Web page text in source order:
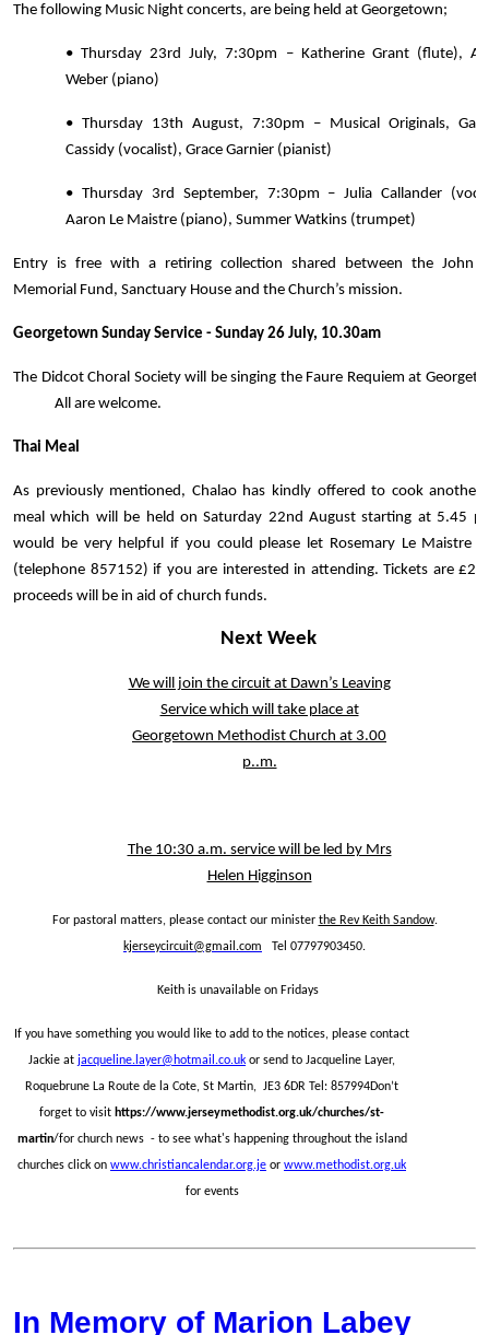
The following Music Night concerts, are being held at Georgetown;
• Thursday 23rd July, 7:30pm – Katherine Grant (flute),
Weber (piano)
• Thursday 13th August, 7:30pm – Musical Originals,
Cassidy (vocalist), Grace Garnier (pianist)
• Thursday 3rd September, 7:30pm – Julia Callander
Aaron Le Maistre (piano), Summer Watkins (trumpet)
Entry is free with a retiring collection shared between the John
Memorial Fund, Sanctuary House and the Church’s mission.
Georgetown Sunday Service - Sunday 26 July, 10.30am
The Didcot Choral Society will be singing the Faure Requiem at
All are welcome.
Thai Meal
As previously mentioned, Chalao has kindly offered to cook another
meal which will be held on Saturday 22nd August starting at 5.45
would be very helpful if you could please let Rosemary Le Maistre
(telephone 857152) if you are interested in attending. Tickets are £25
proceeds will be in aid of church funds.
Next Week
We will join the circuit at Dawn’s Leaving
Service which will take place at
Georgetown Methodist Church at 3.00
p..m.
The 10:30 a.m. service will be led by Mrs
Helen Higginson
For pastoral matters, please contact our minister the Rev Keith Sandow.
kjerseycircuit@gmail.com
Tel 07797903450.
Keith is unavailable on Fridays
If you have something you would like to add to the notices, please contact
Jackie at jacqueline.layer@hotmail.co.uk or send to Jacqueline Layer,
Roquebrune La Route de la Cote, St Martin, JE3 6DR Tel: 857994Don’t
forget to visit https://www.jerseymethodist.org.uk/churches/st-
martin/for church news - to see what's happening throughout the island
churches click on www.christiancalendar.org.je or www.methodist.org.uk
for events
In Memory of Marion Labey